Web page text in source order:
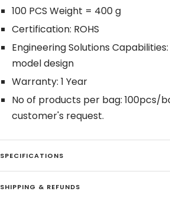
100 PCS Weight = 400 g
Certification: ROHS
Engineering Solutions
model design
Warranty: 1 Year
No of products per bag: 100pcs/
customer's request.
SPECIFICATIONS
SHIPPING & REFUNDS